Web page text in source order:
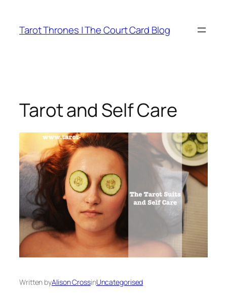
content
Tarot Thrones | The Court Card Blog
Tarot and Self Care
Written byAlison CrossinUncategorised